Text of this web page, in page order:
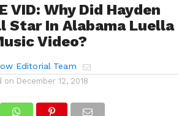
VID: Why Did Hayden
Star In Alabama Luella
Video?
Editorial Team
on December 12, 2018